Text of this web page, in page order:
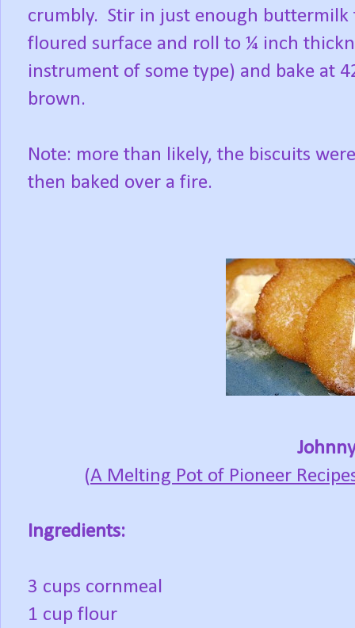
crumbly. Stir in just enough buttermilk
floured surface and roll to ¼ inch
instrument of some type) and bake at
brown.
Note: more than likely, the biscuits
then baked over a fire.
(A Melting Pot of Pioneer
Ingredients:
3 cups cornmeal
1 cup flour